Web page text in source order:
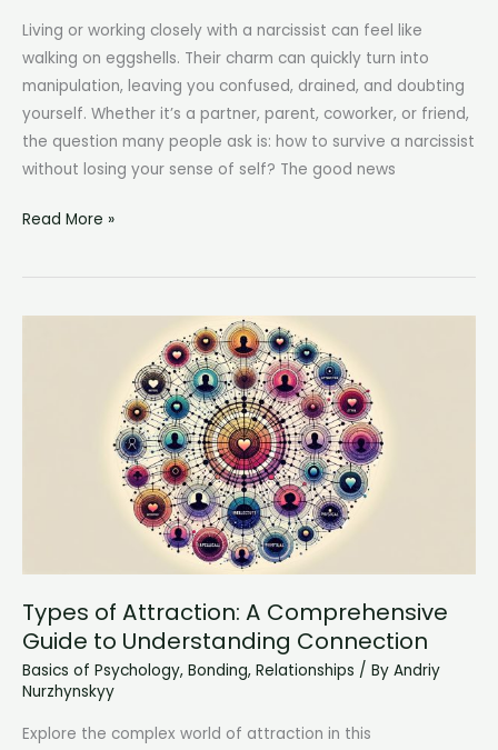
Living or working closely with a narcissist can feel like
walking on eggshells. Their charm can quickly turn into
manipulation, leaving you confused, drained, and doubting
yourself. Whether it’s a partner, parent, coworker, or friend,
the question many people ask is: how to survive a narcissist
without losing your sense of self? The good news
How
Survive
Read More »
Types of Attraction: A Comprehensive
Guide to Understanding Connection
Basics of Psychology, Bonding, Relationships / By Andriy
Nurzhynskyy
Explore the complex world of attraction in this